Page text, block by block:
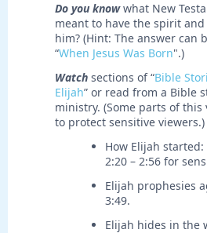
Do you knowwhat New
meant to have the spirit
him? (Hint: The answer can
“When Jesus Was Born".)
Watch sections of “Bible
Elijah” or read from a Bible
ministry. (Some parts of
to protect sensitive viewers.)
How Elijah started:
2:20 – 2:56 for
Elijah prophesies
3:49.
Elijah hides in the